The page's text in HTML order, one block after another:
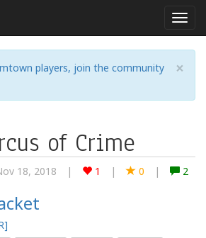
×
players, join the community
of Crime
18, 2018 | 1 | 0 | 2